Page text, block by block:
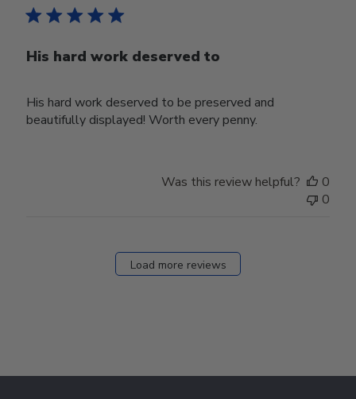
His hard work deserved to
His hard work deserved to be preserved and
beautifully displayed! Worth every penny.
Was this review helpful?
0
0
Load more reviews